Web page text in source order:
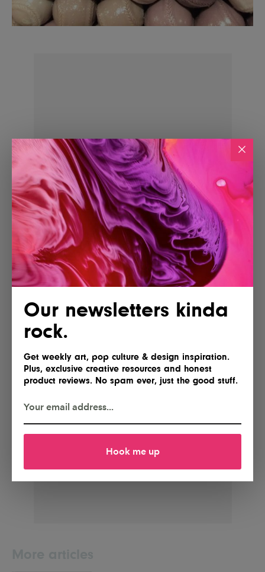
Our newsletters kinda
rock.
Get weekly art, pop culture & design inspiration.
Plus, exclusive creative resources and honest
product reviews. No spam ever, just the good stuff.
Hook me up
POSTED BY
IG Team
Shares